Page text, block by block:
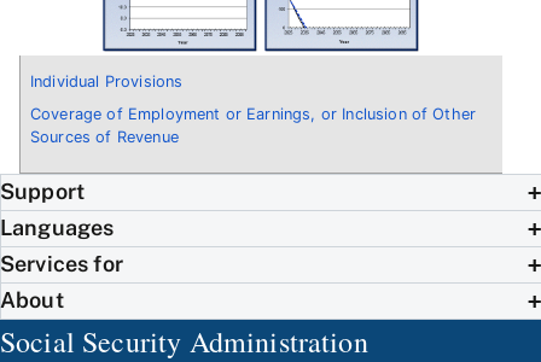
Individual Provisions
Coverage of Employment or Earnings, or Inclusion of Other
Sources of Revenue
Support
Languages
Services for
About
Social Security Administration